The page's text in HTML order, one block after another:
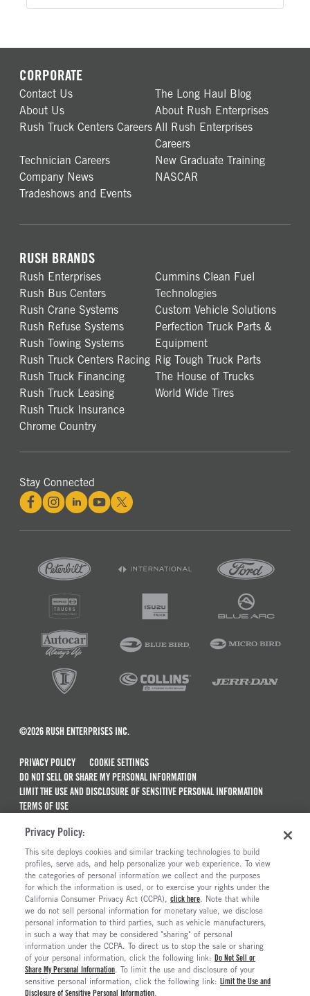
CORPORATE
Contact Us
The Long Haul Blog
About Us
About Rush Enterprises
Rush Truck Centers Careers All Rush Enterprises
Careers
Technician Careers
New Graduate Training
Company News
NASCAR
Tradeshows and Events
RUSH BRANDS
Rush Enterprises
Rush Bus Centers
Rush Crane Systems
Rush Refuse Systems
Rush Towing Systems
Rush Truck Centers Racing
Rush Truck Financing
Rush Truck Leasing
Rush Truck Insurance
Chrome Country
Cummins Clean Fuel
Technologies
Custom Vehicle Solutions
Perfection Truck Parts &
Equipment
Rig Tough Truck Parts
The House of Trucks
World Wide Tires
Stay Connected
©2026 RUSH ENTERPRISES INC.
PRIVACY POLICY
COOKIE SETTINGS
DO NOT SELL OR SHARE MY PERSONAL INFORMATION
LIMIT THE USE AND DISCLOSURE OF SENSITIVE PERSONAL INFORMATION
TERMS OF USE
MAINTENANCE AND REPAIR TERMS OF SERVICE
ALSO OF INTEREST
New Semi Trucks For Sale
Semi Trucks & Commercial Vehicles For Sale
Truck Maintenance And Repair Services
Truck And Trailer Parts And Accessories
Privacy Policy:
This site deploys cookies and similar tracking technologies to build
profiles, serve ads, and help personalize your web experience. To view
the categories of personal information we collect and the purposes
for which the information is used, or to exercise your rights under the
California Consumer Privacy Act (CCPA), click here. Note that while
we do not sell personal information for monetary value, we disclose
personal information to third parties, such as vehicle manufacturers,
in such a way that may be considered "sharing" of personal
information under the CCPA. To direct us to stop the sale or sharing
of your personal information, click the following link: Do Not Sell or
Share My Personal Information. To limit the use and disclosure of your
sensitive personal information, click the following link: Limit the Use and
Disclosure of Sensitive Personal Information.